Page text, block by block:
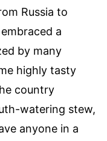
Russia to
a
by many
highly tasty
country
watering stew,
anyone in a